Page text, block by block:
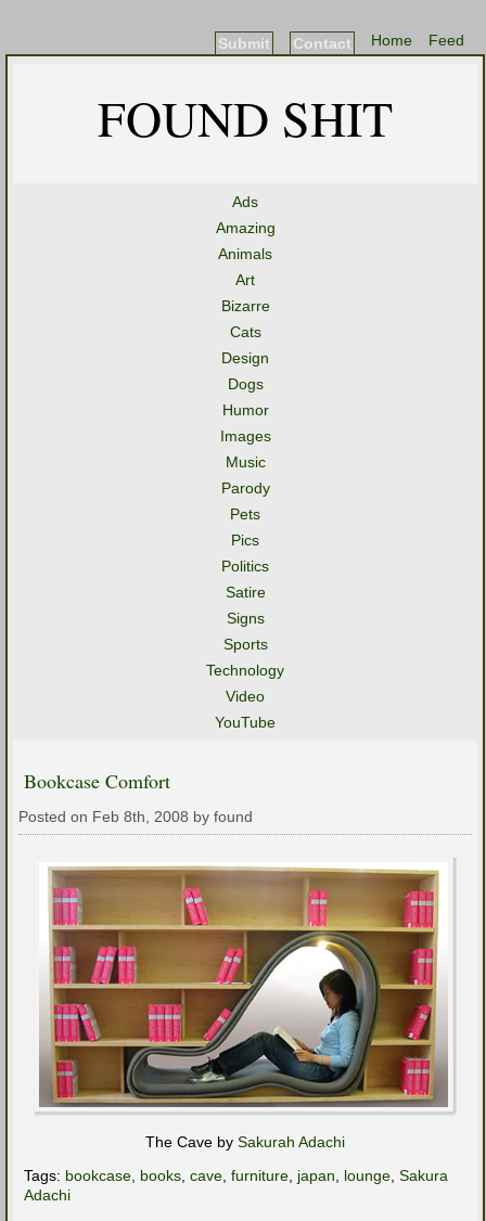
Feed
Home
Contact
Submit
FOUND SHIT
Ads
Amazing
Animals
Art
Bizarre
Cats
Design
Dogs
Humor
Images
Music
Parody
Pets
Pics
Politics
Satire
Signs
Sports
Technology
Video
YouTube
Bookcase Comfort
Posted on Feb 8th, 2008 by found
The Cave by Sakurah Adachi
Tags: bookcase books cave furniture japan lounge Sakura
Adachi